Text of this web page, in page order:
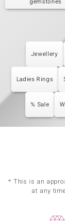
Jewellery
Ladies Rings
% Sale
* This is an
at any